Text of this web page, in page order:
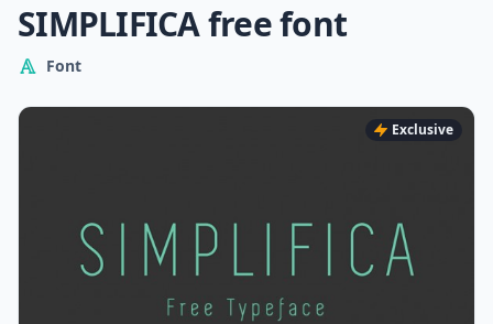
SIMPLIFICA free font
Font
Exclusive